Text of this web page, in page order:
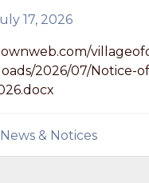
17, 2026
2026/07/Notice-
News & Notices